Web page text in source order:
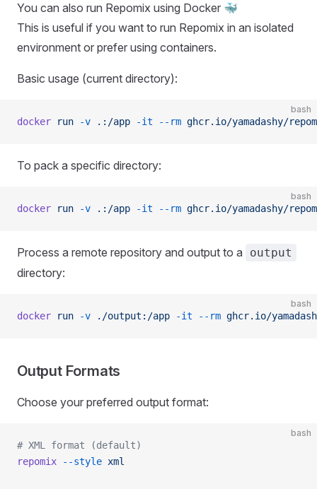
You can also run Repomix using Docker 🐳
This is useful if you want to run Repomix in an isolated
environment or prefer using containers.
Basic usage (current directory):
bash
docker run -v .:/app -it --rm ghcr.io/yamadashy/
To pack a specific directory:
bash
docker run -v .:/app -it --rm ghcr.io/yamadashy/
Process a remote repository and output to a output
directory:
bash
docker run -v ./output:/app -it --rm ghcr.io/
Output Formats
Choose your preferred output format:
bash
# XML format (default)
repomix --style xml